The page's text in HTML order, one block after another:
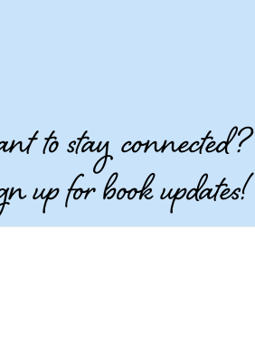
to stay connected?
up for book updates!